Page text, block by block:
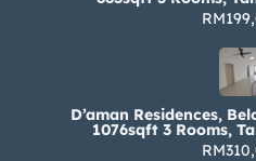
D’aman Residences,
1076sqft 3 Rooms,